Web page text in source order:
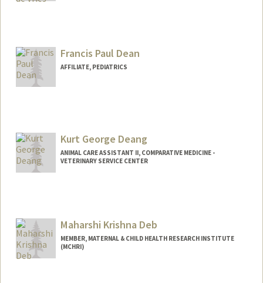
Francis Paul Dean
AFFILIATE, PEDIATRICS
Kurt George Deang
ANIMAL CARE ASSISTANT II, COMPARATIVE MEDICINE -
VETERINARY SERVICE CENTER
Maharshi Krishna Deb
MEMBER, MATERNAL & CHILD HEALTH RESEARCH INSTITUTE
(MCHRI)